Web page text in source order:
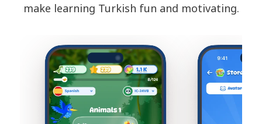
make learning Turkish fun and motivating.